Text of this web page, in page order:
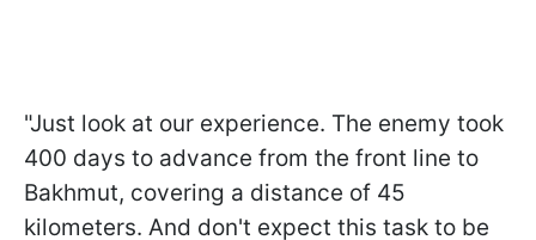
"Just look at our experience. The enemy took
400 days to advance from the front line to
Bakhmut, covering a distance of 45
kilometers. And don't expect this task to be